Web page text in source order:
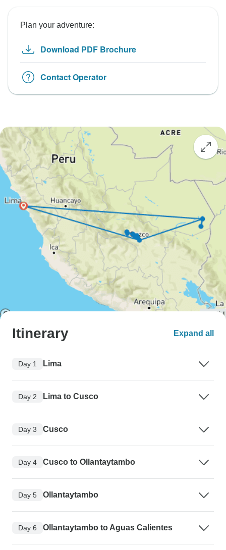
Plan your adventure:
Download PDF Brochure
Contact Operator
Itinerary Expand all
Day 1 Lima
Day 2 Lima to Cusco
Day 3 Cusco
Day 4 Cusco to Ollantaytambo
Day 5 Ollantaytambo
Day 6 Ollantaytambo to Aguas Calientes